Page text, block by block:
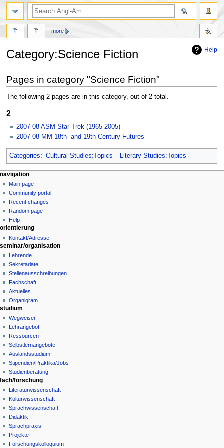
Help
Category:Science Fiction
to
navigation
to
search
Pages in category "Science Fiction"
The following 2 pages are in this category, out of 2 total.
2
2007-08 ASM Star Trek (1965-2005)
2007-08 MM 18th- and 19th-Century Futures
Categories: Cultural Studies:Topics Literary Studies:Topics
N
a
v
g
a
o
n
m
e
n
u
page actions
category
discussion
read
view
source
history
more
personal tools
create
account
log
in
navigation
Main page
Community portal
Recent changes
Random page
Help
search
orientierung
Kontakt/Adresse
seminar/organisation
Lehrende
Sekretariate
Stellenausschreibungen
Fachschaft
Aktuelles
Organigram
studium
Wegweiser
Lehrangebot
Ressourcen
Selbstlernangebote
Auslandsstudium
Stipendien/Praktika/Jobs
Studienberatung
fach/forschung
Literaturwissenschaft
Kulturwissenschaft
Sprachwissenschaft
Didaktik
Sprachpraxis
Projekte
Forschungskolloquium